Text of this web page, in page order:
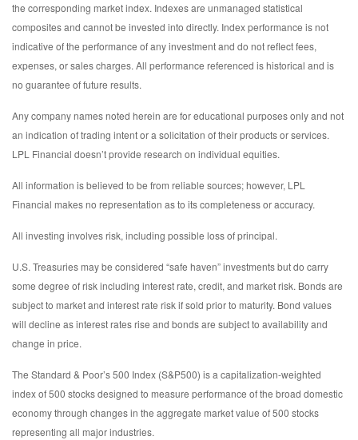
the corresponding market index. Indexes are unmanaged statistical
composites and cannot be invested into directly. Index performance is not
indicative of the performance of any investment and do not reflect fees,
expenses, or sales charges. All performance referenced is historical and is
no guarantee of future results.
Any company names noted herein are for educational purposes only and not
an indication of trading intent or a solicitation of their products or services.
LPL Financial doesn’t provide research on individual equities.
All information is believed to be from reliable sources; however, LPL
Financial makes no representation as to its completeness or accuracy.
All investing involves risk, including possible loss of principal.
U.S. Treasuries may be considered “safe haven” investments but do carry
some degree of risk including interest rate, credit, and market risk. Bonds are
subject to market and interest rate risk if sold prior to maturity. Bond values
will decline as interest rates rise and bonds are subject to availability and
change in price.
The Standard & Poor’s 500 Index (S&P500) is a capitalization-weighted
index of 500 stocks designed to measure performance of the broad domestic
economy through changes in the aggregate market value of 500 stocks
representing all major industries.